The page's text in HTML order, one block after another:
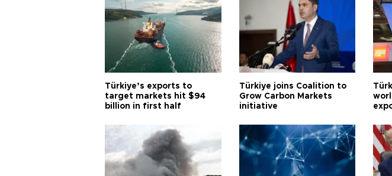
Türkiye’s exports to
target markets hit $94
billion in first half
Türkiye joins Coalition to
Grow Carbon Markets
initiative